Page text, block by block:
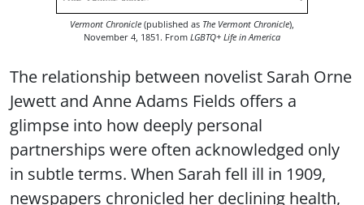
Vermont Chronicle (published as The Vermont Chronicle),
November 4, 1851. From LGBTQ+ Life in America
The relationship between novelist Sarah Orne
Jewett and Anne Adams Fields offers a
glimpse into how deeply personal
partnerships were often acknowledged only
in subtle terms. When Sarah fell ill in 1909,
newspapers chronicled her declining health,